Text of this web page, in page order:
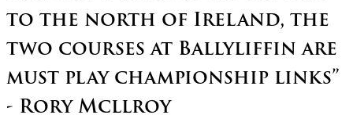
to the north of Ireland, the
two courses at Ballyliffin are
must play championship links”
- Rory Mcllroy